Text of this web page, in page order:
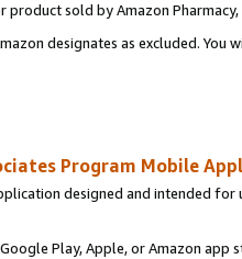
product sold by Amazon Pharmacy,
designates as excluded.
Program Mobile
designed and intended
Play, Apple, or Amazon app